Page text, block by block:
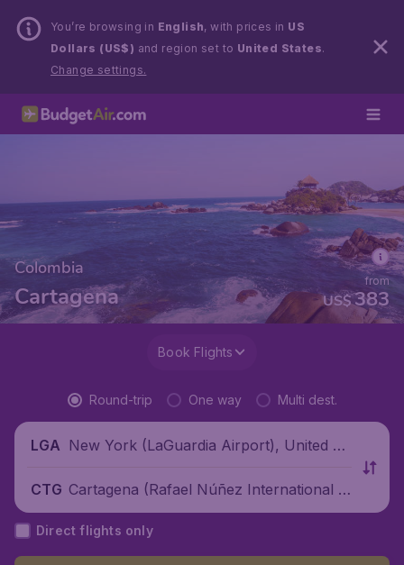
You’re browsing in English, with prices in US
Dollars (US$) and region set to United States.
Change settings.
Colombia
Cartagena US$383
from
Book Flights
Round-trip One way Multi dest.
LGA New York (LaGuardia Airport), United St
CTG Cartagena (Rafael Núñez International Ai
rport), Colombia
Direct flights only